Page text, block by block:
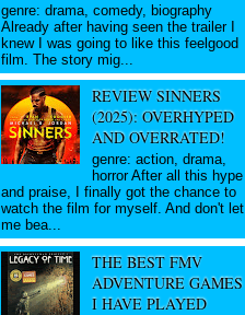
genre: drama, comedy, biography
Already after having seen the trailer I
knew I was going to like this feelgood
film. The story mig...
REVIEW SINNERS
(2025): OVERHYPED
AND OVERRATED!
genre: action, drama,
horror After all this hype
and praise, I finally got the chance to
watch the film for myself. And don't let
me bea...
THE BEST FMV
ADVENTURE GAMES
I HAVE PLAYED